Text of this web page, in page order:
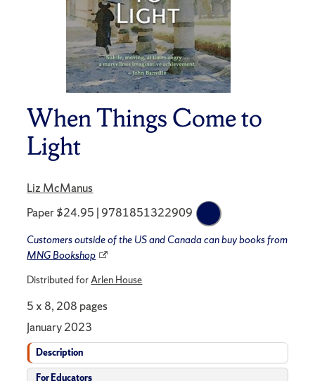
When Things Come to
Light
Liz McManus
Paper $24.95 | 9781851322909
Customers outside of the US and Canada can buy books from
MNG Bookshop
Distributed forArlen House
5 x 8, 208 pages
January 2023
Description
For Educators